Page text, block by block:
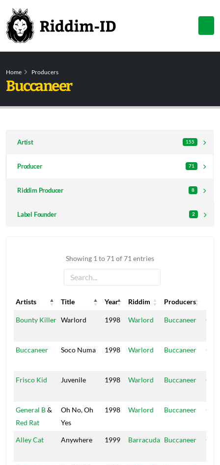
Home Producers
Buccaneer
Artist 155
Producer 71
Riddim Producer 8
Label Founder 2
Showing 1 to 71 of 71 entries
Artists Title Year Riddim Producers
Artists
Title Year Riddim Producers
Bounty Killer Warlord 1998 Warlord Buccaneer
Buccaneer Soco Numa 1998 Warlord Buccaneer
Frisco Kid Juvenile 1998 Warlord Buccaneer
General B&
Red Rat
Oh No, Oh
Yes
1998 Warlord Buccaneer
Alley Cat Anywhere 1999 Barracuda Buccaneer